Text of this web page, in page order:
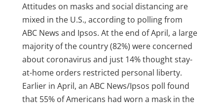
Attitudes on masks and social distancing are
mixed in the U.S., according to polling from
ABC News and Ipsos. At the end of April, a large
majority of the country (82%) were concerned
about coronavirus and just 14% thought stay-
at-home orders restricted personal liberty.
Earlier in April, an ABC News/Ipsos poll found
that 55% of Americans had worn a mask in the